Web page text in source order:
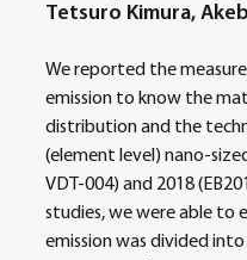
Tetsuro Kimura,
We reported the
emission to know the
distribution and the
(element level) nano-
VDT-004) and 2018
studies, we were able to
emission was divided